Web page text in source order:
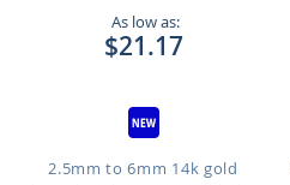
As low as:
$21.17
2.5mm to 6mm 14k gold